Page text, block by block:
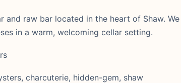
and raw bar located in the heart of Shaw.
in a warm, welcoming cellar setting.
charcuterie, hidden-gem, shaw